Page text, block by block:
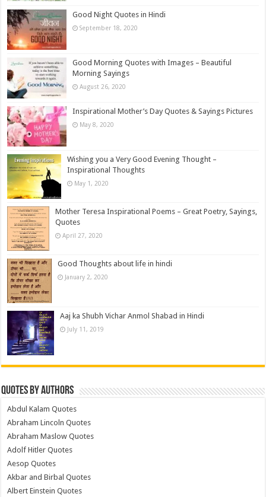
Good Night Quotes in Hindi
September 18, 2020
Good Morning Quotes with Images – Beautiful
Morning Sayings
August 26, 2020
Inspirational Mother’s Day Quotes & Sayings Pictures
May 8, 2020
Wishing you a Very Good Evening Thought –
Inspirational Thoughts
May 1, 2020
Mother Teresa Inspirational Poems – Great Poetry, Sayings,
Quotes
April 27, 2020
Good Thoughts about life in hindi
January 2, 2020
Aaj ka Shubh Vichar Anmol Shabad in Hindi
July 11, 2019
Quotes by Authors
Abdul Kalam Quotes
Abraham Lincoln Quotes
Abraham Maslow Quotes
Adolf Hitler Quotes
Aesop Quotes
Akbar and Birbal Quotes
Albert Einstein Quotes